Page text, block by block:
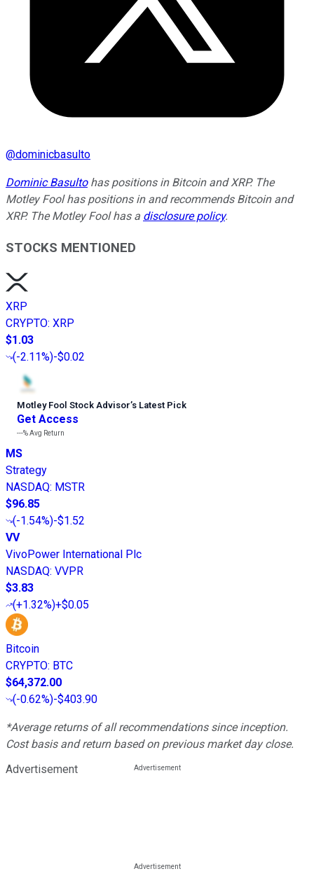
@dominicbasulto
Dominic Basultohas positions in Bitcoin and XRP. The
Motley Fool has positions in and recommends Bitcoin and
XRP. The Motley Fool has a disclosure policy.
STOCKS MENTIONED
XRP
CRYPTO: XRP
$1.03
(-2.11%)-$0.02
Motley Fool Stock Advisor’s Latest Pick
Get Access
---%Avg Return
MS
Strategy
NASDAQ: MSTR
$96.85
(-1.54%)-$1.52
VV
VivoPower International Plc
NASDAQ: VVPR
$3.83
(+1.32%)+$0.05
Bitcoin
CRYPTO: BTC
$64,372.00
(-0.62%)-$403.90
*Average returns of all recommendations since inception.
Cost basis and return based on previous market day close.
Advertisement